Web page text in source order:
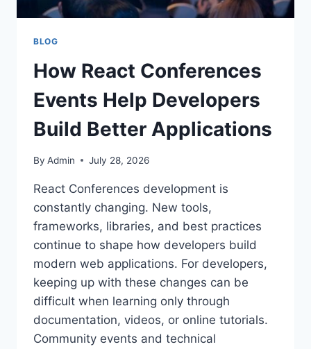
BLOG
How React Conferences
Events Help Developers
Build Better Applications
By Admin July 28, 2026
React Conferences development is
constantly changing. New tools,
frameworks, libraries, and best practices
continue to shape how developers build
modern web applications. For developers,
keeping up with these changes can be
difficult when learning only through
documentation, videos, or online tutorials.
Community events and technical